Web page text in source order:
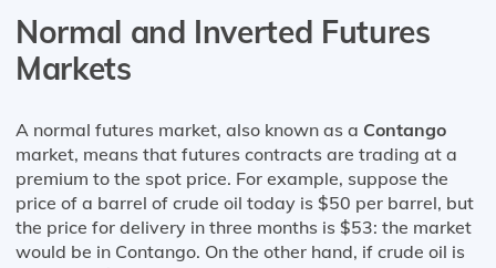
Normal and Inverted Futures
Markets
A normal futures market, also known as a Contango
market, means that futures contracts are trading at a
premium to the spot price. For example, suppose the
price of a barrel of crude oil today is $50 per barrel, but
the price for delivery in three months is $53: the market
would be in Contango. On the other hand, if crude oil is